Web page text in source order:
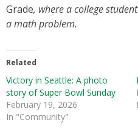
Grade, where a college
a math problem.
Related
Victory in Seattle: A photo
story of Super Bowl Sunday
February 19, 2026
In "Community"